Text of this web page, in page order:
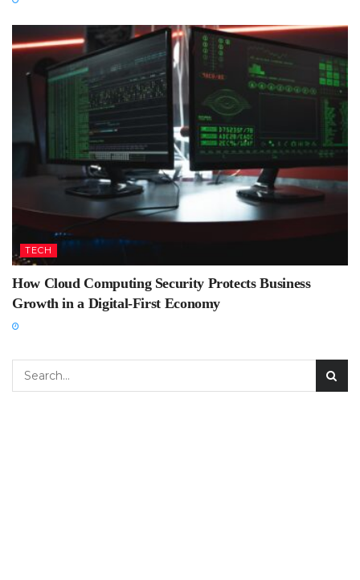
TECH
How Cloud Computing Security Protects Business
Growth in a Digital-First Economy